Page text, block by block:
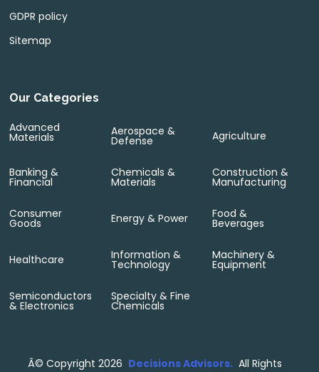
GDPR policy
Sitemap
Our Categories
Advanced
Materials Aerospace &
Defense Agriculture
Banking &
Financial
Chemicals &
Materials
Construction &
Manufacturing
Consumer
Goods Energy & Power Food &
Beverages
Healthcare Information &
Technology
Machinery &
Equipment
Semiconductors
& Electronics
Specialty & Fine
Chemicals
Â© Copyright 2026 Decisions Advisors. All Rights